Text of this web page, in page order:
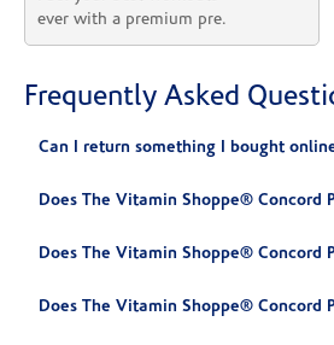
ever with a premium pre.
Frequently Asked
Can I return something I bought
Does The Vitamin Shoppe® Concord
Does The Vitamin Shoppe®
Does The Vitamin Shoppe® Concord